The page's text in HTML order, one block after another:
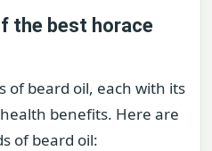
the best horace
of beard oil, each with its
benefits. Here are
of beard oil: